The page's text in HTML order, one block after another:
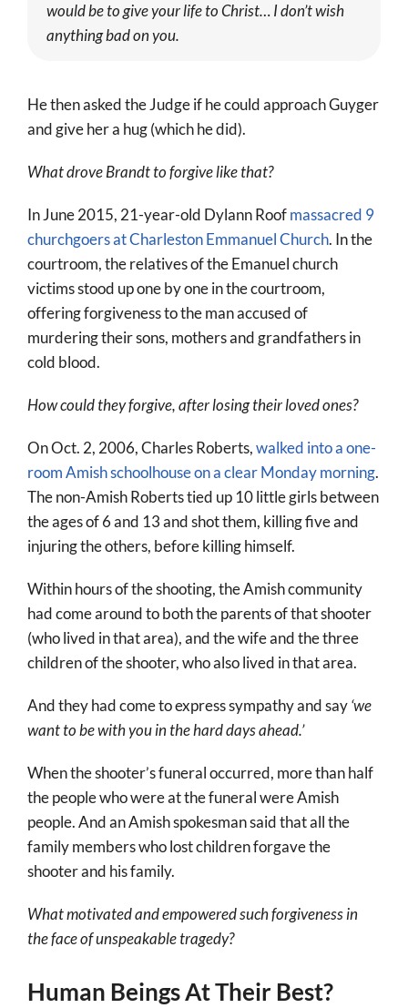
would be to give your life to Christ… I don’t wish
anything bad on you.
He then asked the Judge if he could approach Guyger
and give her a hug (which he did).
What drove Brandt to forgive like that?
In June 2015, 21-year-old Dylann Roofmassacred 9
churchgoers at Charleston Emmanuel Church. In the
courtroom, the relatives of the Emanuel church
victims stood up one by one in the courtroom,
offering forgiveness to the man accused of
murdering their sons, mothers and grandfathers in
cold blood.
How could they forgive, after losing their loved ones?
On Oct. 2, 2006, Charles Roberts,walked into a one-
room Amish schoolhouse on a clear Monday morning.
The non-Amish Roberts tied up 10 little girls between
the ages of 6 and 13 and shot them, killing five and
injuring the others, before killing himself.
Within hours of the shooting, the Amish community
had come around to both the parents of that shooter
(who lived in that area), and the wife and the three
children of the shooter, who also lived in that area.
And they had come to express sympathy and say‘we
want to be with you in the hard days ahead.’
When the shooter’s funeral occurred, more than half
the people who were at the funeral were Amish
people. And an Amish spokesman said that all the
family members who lost children forgave the
shooter and his family.
What motivated and empowered such forgiveness in
the face of unspeakable tragedy?
Human Beings At Their Best?